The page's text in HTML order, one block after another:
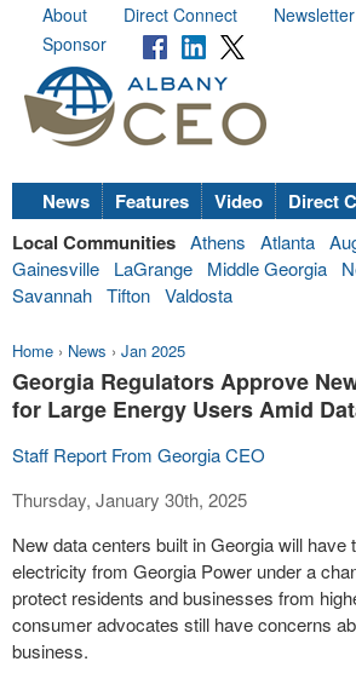
About Direct Connect Newsletter
Sponsor
News Features Video Direct
Local Communities Athens Atlanta
Gainesville
LaGrange Middle Georgia
Savannah Tifton Valdosta
Home › News › Jan 2025
Georgia Regulators Approve
for Large Energy Users Amid
Staff Report From Georgia CEO
Thursday, January 30th, 2025
New data centers built in Georgia will have
electricity from Georgia Power under a
protect residents and businesses from
consumer advocates still have concerns
business.